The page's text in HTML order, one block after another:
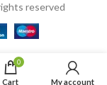
reserved
0
Cart My account